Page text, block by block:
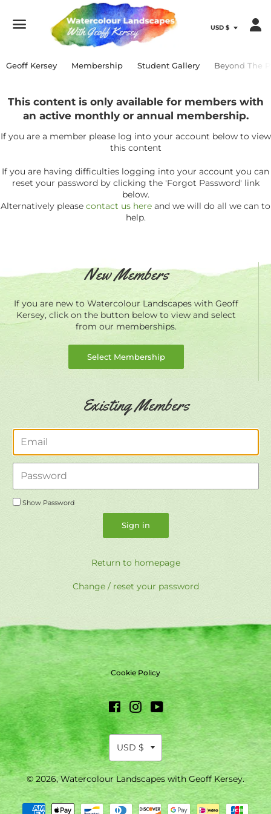
Geoff Kersey Membership Student Gallery Beyond The
This content is only available for members with
an active monthly or annual membership.
If you are a member please log into your account below to view
this content
If you are having difficulties logging into your account you can
reset your password by clicking the 'Forgot Password' link
below.
Alternatively please contact us here and we will do all we can to
help.
New Members
If you are new to Watercolour Landscapes with Geoff
Kersey, click on the button below to view and select
from our memberships.
Select Membership
Existing Members
Show Password
Return to homepage
Change / reset your password
Cookie Policy
FacebookInstagramYouTube
© 2026,Watercolour Landscapes with Geoff Kersey.
Payment